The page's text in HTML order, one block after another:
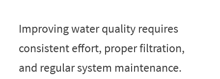
Improving water quality requires
consistent effort, proper filtration,
and regular system maintenance.